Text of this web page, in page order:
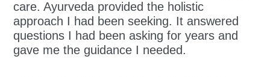
care. Ayurveda provided the holistic
approach I had been seeking. It answered
questions I had been asking for years and
gave me the guidance I needed.